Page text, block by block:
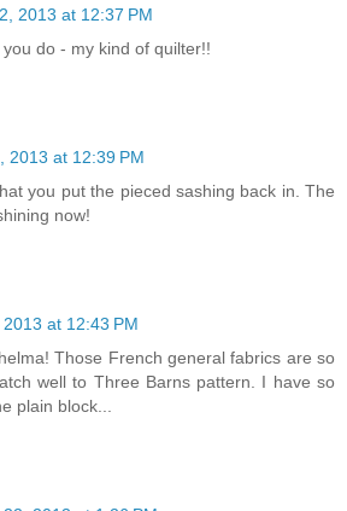
2013 at 12:37 PM
do - my kind of quilter!!
2013 at 12:39 PM
you put the pieced sashing back in. The
now!
at 12:43 PM
Those French general fabrics are so
well to Three Barns pattern. I have so
plain block...